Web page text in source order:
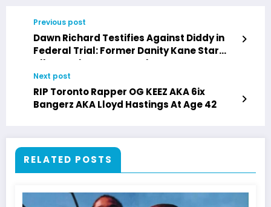
Previous post
Dawn Richard Testifies Against Diddy in
Federal Trial: Former Danity Kane Star
Alleges Abuse & Assault
Next post
RIP Toronto Rapper OG KEEZ AKA 6ix
Bangerz AKA Lloyd Hastings At Age 42
RELATED POSTS